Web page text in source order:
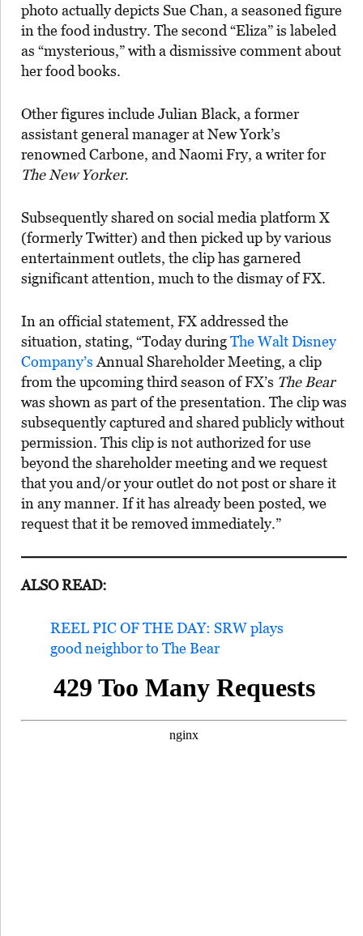
photo actually depicts Sue Chan, a seasoned figure
in the food industry. The second “Eliza” is labeled
as “mysterious,” with a dismissive comment about
her food books.
Other figures include Julian Black, a former
assistant general manager at New York’s
renowned Carbone, and Naomi Fry, a writer for
The New Yorker.
Subsequently shared on social media platform X
(formerly Twitter) and then picked up by various
entertainment outlets, the clip has garnered
significant attention, much to the dismay of FX.
In an official statement, FX addressed the
situation, stating, “Today duringThe Walt Disney
Company’s Annual Shareholder Meeting, a clip
from the upcoming third season of FX’s The Bear
was shown as part of the presentation. The clip was
subsequently captured and shared publicly without
permission. This clip is not authorized for use
beyond the shareholder meeting and we request
that you and/or your outlet do not post or share it
in any manner. If it has already been posted, we
request that it be removed immediately.”
ALSO READ:
REEL PIC OF THE DAY: SRW plays
good neighbor to The Bear